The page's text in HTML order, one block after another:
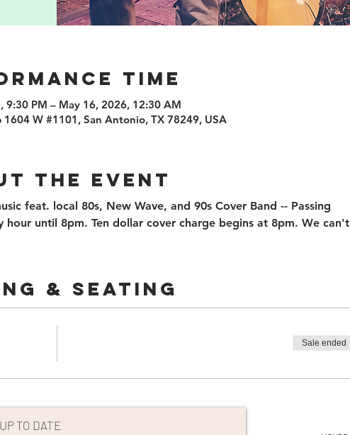
TIME
9:30 PM – May 16, 2026, 12:30 AM
1604 W #1101, San Antonio, TX 78249, USA
the event
feat. local 80s, New Wave, and 90s Cover Band -- Passing
until 8pm. Ten dollar cover charge begins at 8pm. We can't
& SEATING
Sale ended
TO DATE